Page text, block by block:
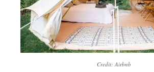
Credit: Airbnb